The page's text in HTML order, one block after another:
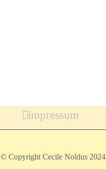
impressum
© Copyright Cecile Noldus 2024